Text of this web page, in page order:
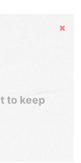
Hide
to keep